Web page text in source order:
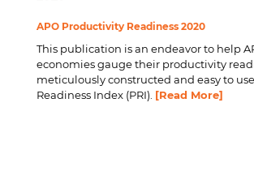
APO Productivity Readiness 2020
This publication is an endeavor to help
economies gauge their productivity
meticulously constructed and easy to
Readiness Index (PRI). [Read More]